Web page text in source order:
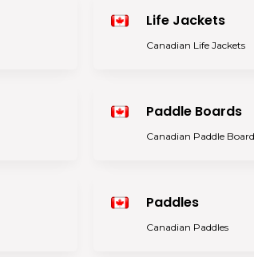
Life Jackets
Canadian Life Jackets
Paddle Boards
Canadian Paddle
Paddles
Canadian Paddles